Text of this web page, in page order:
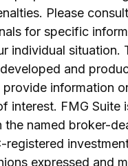
Please
for specific
individual situation.
and
provide information
interest. FMG Suite
named broker-
registered
expressed and